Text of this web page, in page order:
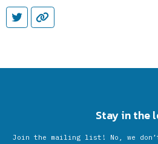
Stay in the
Join the mailing list! No, we